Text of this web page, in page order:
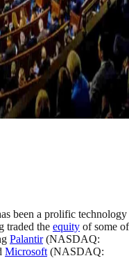
been a prolific technology
traded the equity of some of
Palantir(NASDAQ:
Microsoft (NASDAQ: